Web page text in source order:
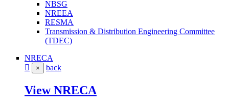
NBSG
NREEA
RESMA
Transmission & Distribution Engineering Committee
(TDEC)
NRECA
× back
View NRECA